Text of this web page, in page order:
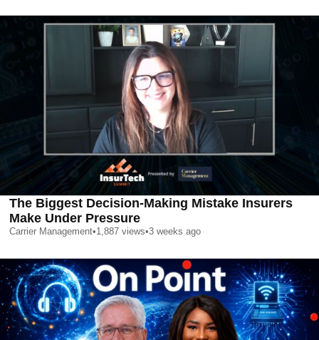
The Biggest Decision-Making Mistake Insurers
Make Under Pressure
Carrier Management•1,887 views•3 weeks ago